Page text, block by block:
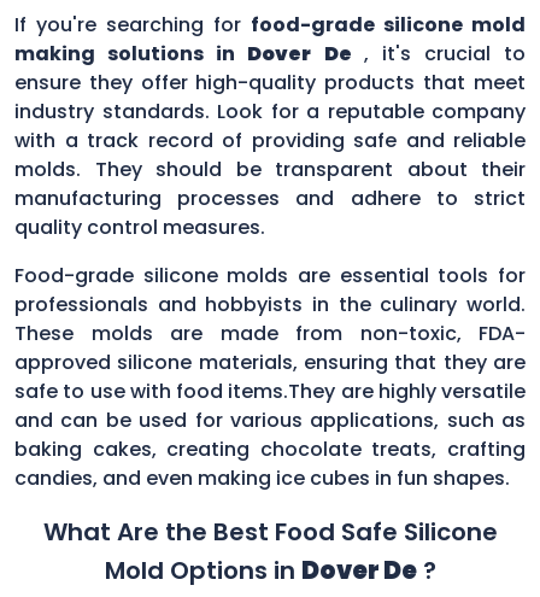
If you're searching for food-grade silicone mold
making solutions in Dover De , it's crucial to
ensure they offer high-quality products that meet
industry standards. Look for a reputable company
with a track record of providing safe and reliable
molds. They should be transparent about their
manufacturing processes and adhere to strict
quality control measures.
Food-grade silicone molds are essential tools for
professionals and hobbyists in the culinary world.
These molds are made from non-toxic, FDA-
approved silicone materials, ensuring that they are
safe to use with food items.They are highly versatile
and can be used for various applications, such as
baking cakes, creating chocolate treats, crafting
candies, and even making ice cubes in fun shapes.
What Are the Best Food Safe Silicone
Mold Options in Dover De?